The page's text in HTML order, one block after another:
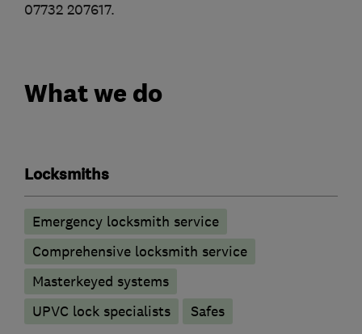
07732 207617.
What we do
Locksmiths
Emergency locksmith service
Comprehensive locksmith service
Masterkeyed systems
UPVC lock specialists
Safes